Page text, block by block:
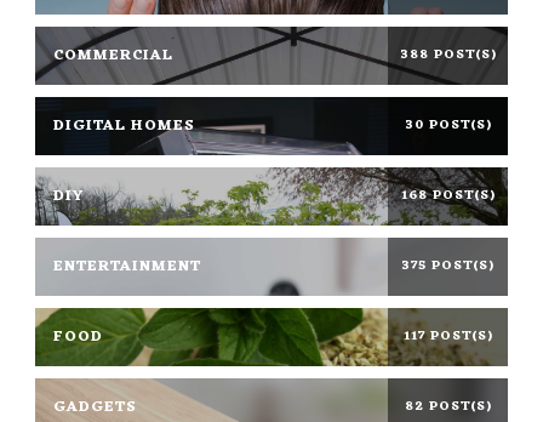
COMMERCIAL 388 POST(S)
DIGITAL HOMES 30 POST(S)
DIY 168 POST(S)
ENTERTAINMENT 375 POST(S)
FOOD 117 POST(S)
GADGETS 82 POST(S)